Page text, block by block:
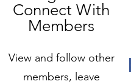
Connect With
Members
View and follow other
members, leave